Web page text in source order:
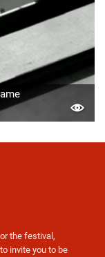
the festival,
invite you to be